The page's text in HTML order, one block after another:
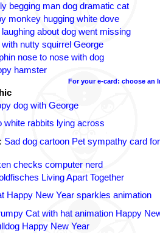
begging man dog dramatic cat
monkey hugging white dove
about dog went missing
nutty squirrel George
nose to nose with dog
hamster
For your e-card: choose an
dog with George
white rabbits lying across
Sad dog cartoon Pet sympathy card
checks computer nerd
Living Apart Together
Happy New Year sparkles animation
Cat with hat animation Happy
Happy New Year